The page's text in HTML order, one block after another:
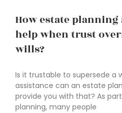
How estate
help when trust
wills?
Is it trustable to supersede a
assistance can an estate
provide you with that? As
planning, many people